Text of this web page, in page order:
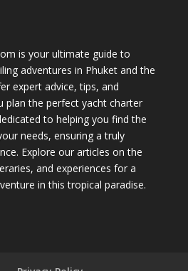
is your ultimate guide to
adventures in Phuket and the
expert advice, tips, and
plan the perfect yacht charter
to helping you find the
needs, ensuring a truly
Explore our articles on the
and experiences for a
in this tropical paradise.